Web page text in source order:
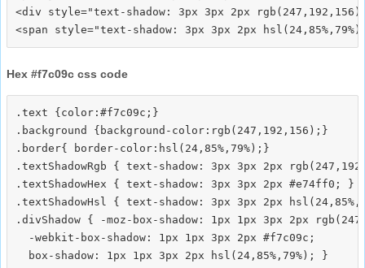
<div style="text-shadow: 3px 3px 2px
Hex #f7c09c css code
.text {color:#f7c09c;}
.background {background-color:rgb(247,192,156);}
.border{ border-color:hsl(24,85%,79%);}
.textShadowRgb { text-shadow: 3px 3px 2px
.textShadowHex { text-shadow: 3px 3px 2px #e74ff0; }
.textShadowHsl { text-shadow: 3px 3px 2px
.divShadow { -moz-box-shadow: 1px 1px 3px 2px
  -webkit-box-shadow: 1px 1px 3px 2px #f7c09c;